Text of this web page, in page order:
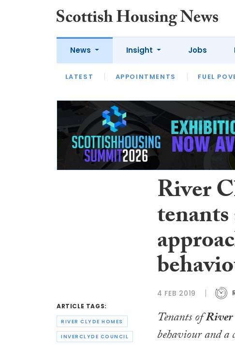
News
LATEST APPOINTMENTS FUEL
Insight
LATEST OPINION INTERVIEWS
Jobs
ARTICLE TAGS:
RIVER CLYDE HOMES
INVERCLYDE COUNCIL
River
4 FEB 2019
Tenants ofRiver
behaviour and a